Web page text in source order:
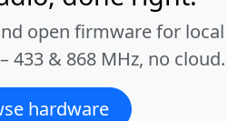
open firmware for local
433 & 868 MHz, no cloud.
hardware